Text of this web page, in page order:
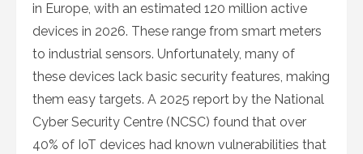
in Europe, with an estimated 120 million active
devices in 2026. These range from smart meters
to industrial sensors. Unfortunately, many of
these devices lack basic security features, making
them easy targets. A 2025 report by the National
Cyber Security Centre (NCSC) found that over
40% of IoT devices had known vulnerabilities that